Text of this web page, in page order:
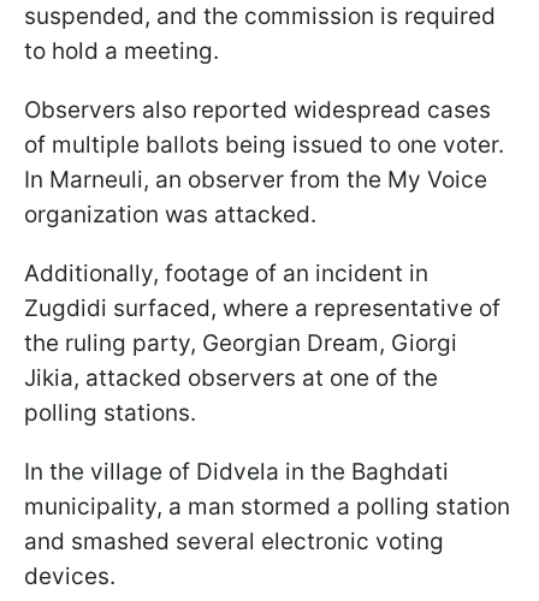
suspended, and the commission is required
to hold a meeting.
Observers also reported widespread cases
of multiple ballots being issued to one voter.
In Marneuli, an observer from the My Voice
organization was attacked.
Additionally, footage of an incident in
Zugdidi surfaced, where a representative of
the ruling party, Georgian Dream, Giorgi
Jikia, attacked observers at one of the
polling stations.
In the village of Didvela in the Baghdati
municipality, a man stormed a polling station
and smashed several electronic voting
devices.